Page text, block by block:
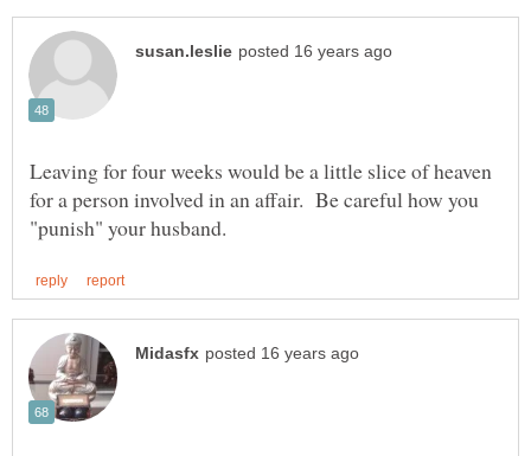
Leaving for four weeks would be a little slice of heaven
for a person involved in an affair. Be careful how you